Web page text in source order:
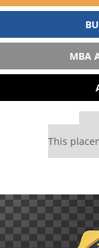
MBA
This